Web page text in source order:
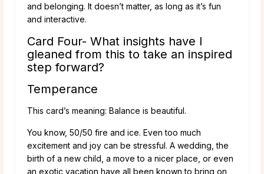
and belonging. It doesn’t matter, as long as it’s fun
and interactive.
Card Four- What insights have I
gleaned from this to take an inspired
step forward?
Temperance
This card’s meaning: Balance is beautiful.
You know, 50/50 fire and ice. Even too much
excitement and joy can be stressful. A wedding, the
birth of a new child, a move to a nicer place, or even
an exotic vacation have all been known to bring on